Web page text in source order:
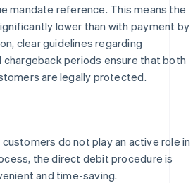
mandate reference. This means the
lower than with payment by
clear guidelines regarding
chargeback periods ensure that both
are legally protected.
customers do not play an active role in
the direct debit procedure is
and time-saving.